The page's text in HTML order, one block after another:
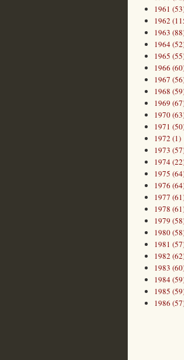
1961
1962
1963
1964
1965
1966
1967
1968
1969
1970
1971
1972 (1)
1973
1974
1975
1976
1977
1978
1979
1980
1981
1982
1983
1984
1985
1986